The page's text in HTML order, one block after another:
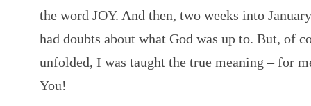
the word JOY. And then, two weeks into
had doubts about what God was up to. But, of
unfolded, I was taught the true meaning – for
You!